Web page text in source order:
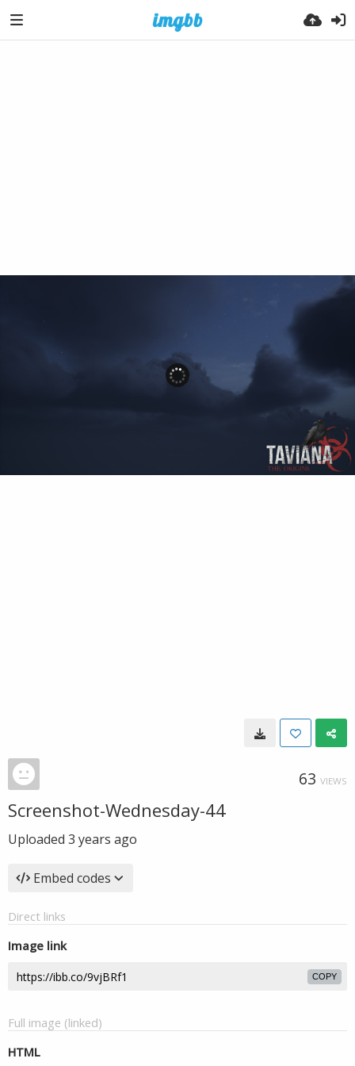
63 VIEWS
Screenshot-Wednesday-44
Uploaded 3 years ago
Embed codes
Direct links
Image link
COPY
Full image (linked)
HTML